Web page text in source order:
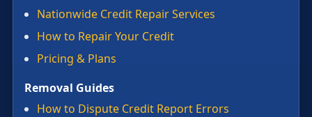
Nationwide Credit Repair Services
How to Repair Your Credit
Pricing & Plans
Removal Guides
How to Dispute Credit Report Errors